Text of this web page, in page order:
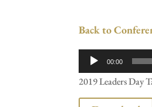
Back to
Audio
Player
00:00
2019 Leaders Day